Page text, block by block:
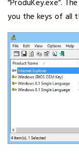
“ProduKey.exe”.
you the keys of all